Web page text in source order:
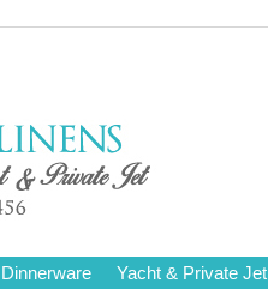
Dinnerware Yacht & Private Jet